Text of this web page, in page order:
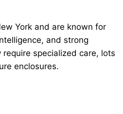
York and are known for
and strong
specialized care, lots
enclosures.